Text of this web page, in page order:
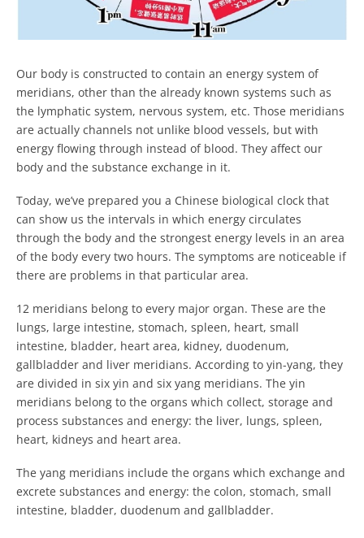
Our body is constructed to contain an energy system of
meridians, other than the already known systems such as
the lymphatic system, nervous system, etc. Those meridians
are actually channels not unlike blood vessels, but with
energy flowing through instead of blood. They affect our
body and the substance exchange in it.
Today, we’ve prepared you a Chinese biological clock that
can show us the intervals in which energy circulates
through the body and the strongest energy levels in an area
of the body every two hours. The symptoms are noticeable if
there are problems in that particular area.
12 meridians belong to every major organ. These are the
lungs, large intestine, stomach, spleen, heart, small
intestine, bladder, heart area, kidney, duodenum,
gallbladder and liver meridians. According to yin-yang, they
are divided in six yin and six yang meridians. The yin
meridians belong to the organs which collect, storage and
process substances and energy: the liver, lungs, spleen,
heart, kidneys and heart area.
The yang meridians include the organs which exchange and
excrete substances and energy: the colon, stomach, small
intestine, bladder, duodenum and gallbladder.